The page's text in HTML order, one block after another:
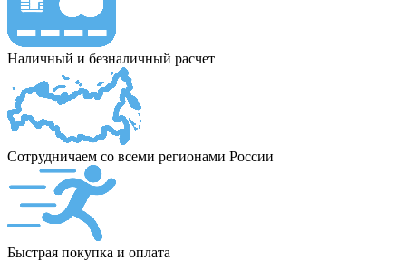
Наличный и безналичный расчет
Сотрудничаем со всеми регионами России
Быстрая покупка и оплата